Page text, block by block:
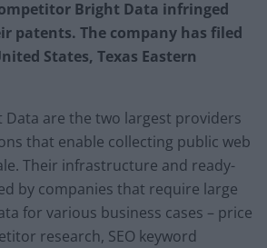
Bright Data infringed
patents. The company has filed
States, Texas Eastern
Data are the two largest providers
that enable collecting public web
Their infrastructure and ready-
by companies that require large
for various business cases – price
research, SEO keyword